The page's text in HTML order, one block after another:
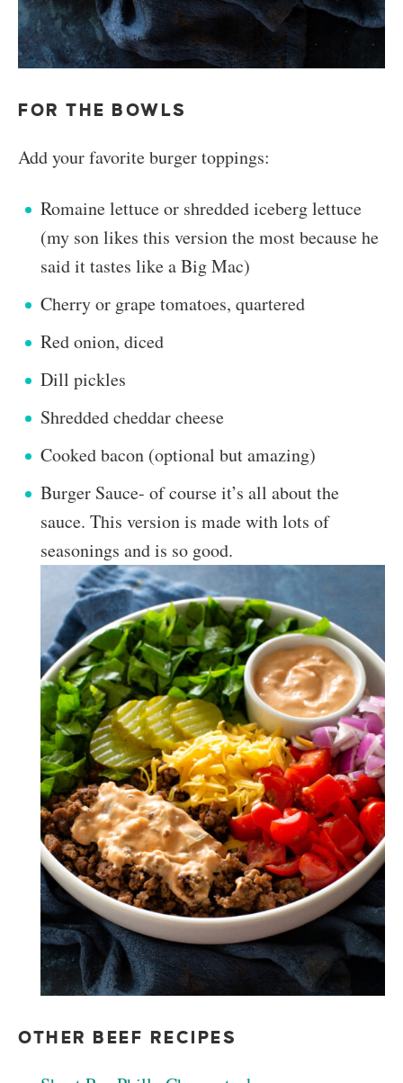
FOR THE BOWLS
Add your favorite burger toppings:
Romaine lettuce or shredded iceberg lettuce
(my son likes this version the most because he
said it tastes like a Big Mac)
Cherry or grape tomatoes, quartered
Red onion, diced
Dill pickles
Shredded cheddar cheese
Cooked bacon (optional but amazing)
Burger Sauce- of course it’s all about the
sauce. This version is made with lots of
seasonings and is so good.
OTHER BEEF RECIPES